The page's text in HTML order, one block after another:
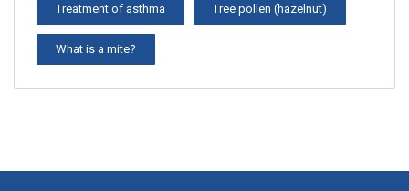
Treatment of asthma Tree pollen (hazelnut)
What is a mite?